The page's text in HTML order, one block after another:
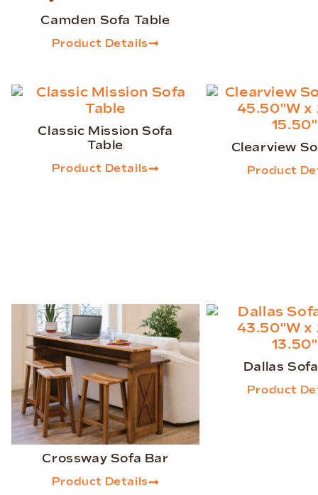
Camden Sofa Table
Product Details
Classic Mission Sofa
Table
Product Details
Clearview
Product
Crossway Sofa Bar
Product Details
Dallas
Product